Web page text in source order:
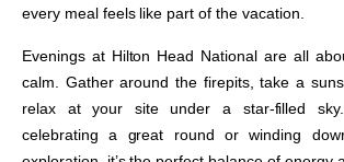
every meal feels like part of the vacation.
Evenings at Hilton Head National are all
calm. Gather around the firepits, take a
relax at your site under a star-filled sky.
celebrating a great round or winding